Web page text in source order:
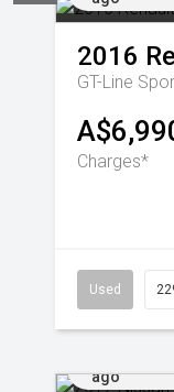
2016
GT-Line
Charges*
Used
ago